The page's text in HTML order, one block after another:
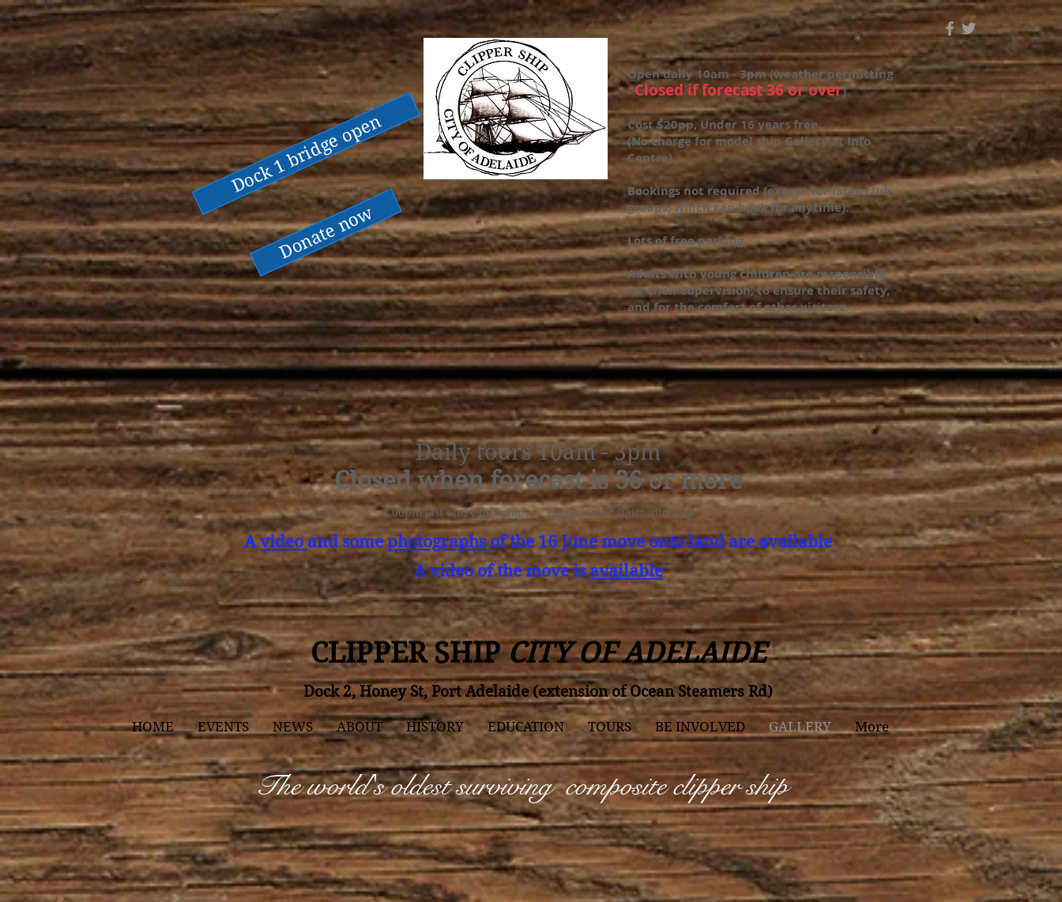
Dock 1 bridge open
Donate now
Open daily 10am - 3pm (weather permitting
-Closed if forecast 36 or over)
.
Cost $20pp, Under 16 years free.
(No charge for model ship Gallery at Info
Centre).
Bookings not required (except for large club
groups, which can book for anytime).
Lots of free parking
Adults with young children are responsible
for their supervision, to ensure their safety,
and for the comfort of other visitors.
Daily tours 10am - 3pm
Closed when forecast is 36 or more
2.00pm last entry into ship. Please note : stairs into ship
Avideoand somephotographsof the 16 June move onto land are available
A video of the move isavailable
CLIPPER SHIPCITY OF ADELAIDE
Dock 2, Honey St, Port Adelaide (extension of Ocean Steamers Rd)
HOME EVENTS NEWS ABOUT HISTORY EDUCATION TOURS BE INVOLVED GALLERY More
The world's oldest surviving compositeclipper ship